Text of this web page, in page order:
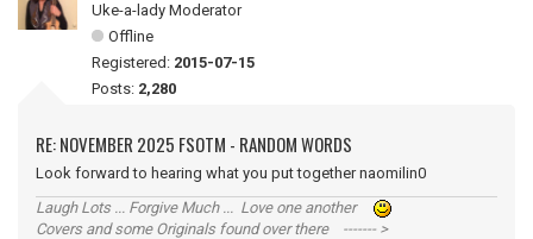
Uke-a-lady Moderator
Offline
Registered: 2015-07-15
Posts: 2,280
RE: NOVEMBER 2025 FSOTM - RANDOM WORDS
Look forward to hearing what you put together naomilin0
Laugh Lots ... Forgive Much ... Love one another
Covers and some Originals found over there ------- >